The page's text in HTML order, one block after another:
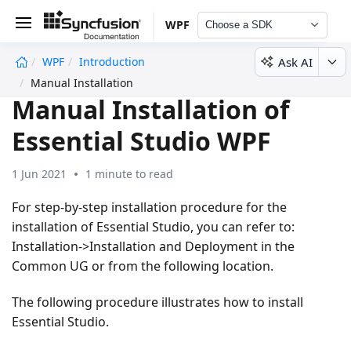
WPF Choose a SDK
WPF
Introduction
Manual Installation
Ask AI
Manual Installation of
Essential Studio WPF
1 Jun 2021 1 minute to read
For step-by-step installation procedure for the
installation of Essential Studio, you can refer to:
Installation->Installation and Deployment in the
Common UG or from the following location.
The following procedure illustrates how to install
Essential Studio.
undefined